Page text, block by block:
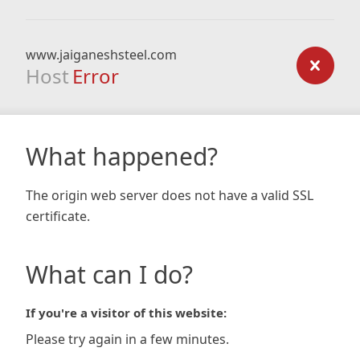
www.jaiganeshsteel.com
Host Error
What happened?
The origin web server does not have a valid SSL
certificate.
What can I do?
If you're a visitor of this website:
Please try again in a few minutes.